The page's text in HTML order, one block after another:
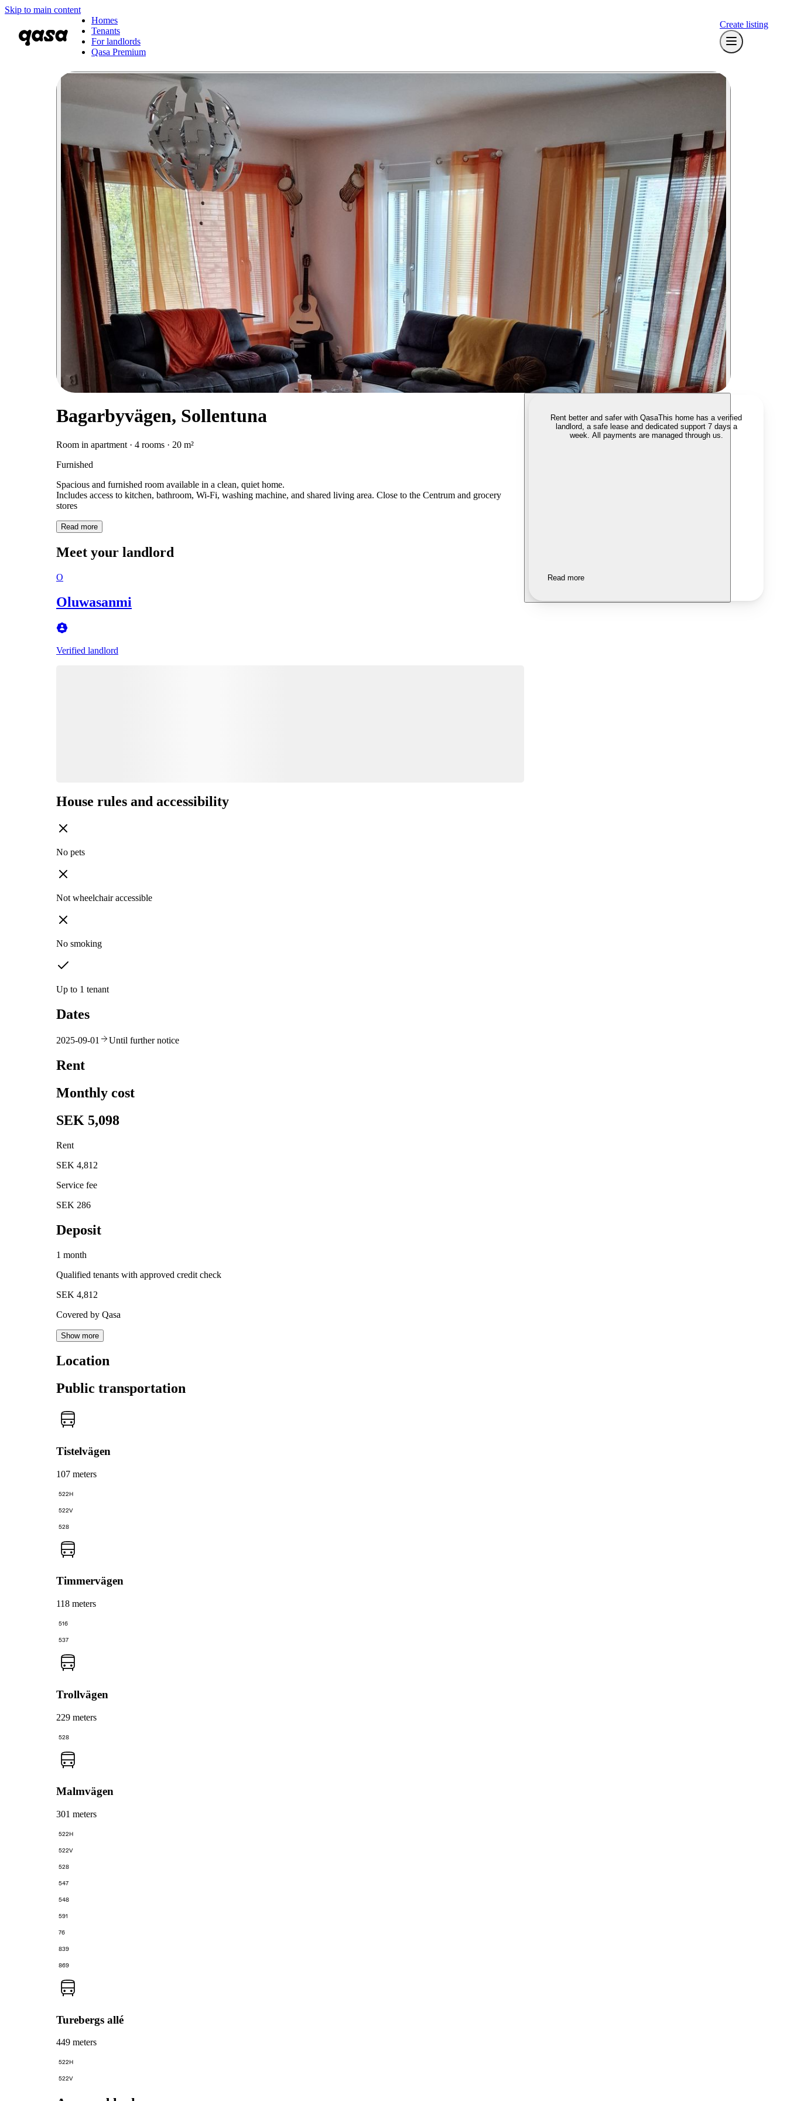
Skip to main content
Homes
Tenants
For landlords
Qasa Premium
Create listing
Bagarbyvägen, Sollentuna
Room in apartment · 4 rooms · 20 m²
Furnished
Spacious and furnished room available in a clean, quiet home.
Includes access to kitchen, bathroom, Wi-Fi, washing machine, and shared living area. Close to the Centrum and grocery
stores
Read more
Meet your landlord
O
Oluwasanmi
Verified landlord
House rules and accessibility
No pets
Not wheelchair accessible
No smoking
Up to 1 tenant
Dates
2025-09-01 Until further notice
Rent
Monthly cost
SEK 5,098
Rent
SEK 4,812
Service fee
SEK 286
Deposit
1 month
Qualified tenants with approved credit check
SEK 4,812
Covered by Qasa
Show more
Location
Public transportation
Tistelvägen
107 meters
522H
522V
528
Timmervägen
118 meters
516
537
Trollvägen
229 meters
528
Malmvägen
301 meters
522H
522V
528
547
548
591
76
839
869
Turebergs allé
449 meters
522H
522V
Rent better and safer with QasaThis home has a verified
landlord, a safe lease and dedicated support 7 days a
week. All payments are managed through us.
Read more